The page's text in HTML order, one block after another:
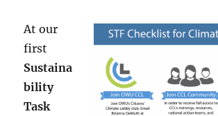
October
15-
2020
At our
first
Sustaina
bility
Task